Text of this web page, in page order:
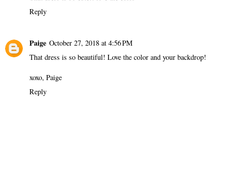
Reply
Paige October 27, 2018 at 4:56 PM
That dress is so beautiful! Love the color and your backdrop!
xoxo, Paige
Reply